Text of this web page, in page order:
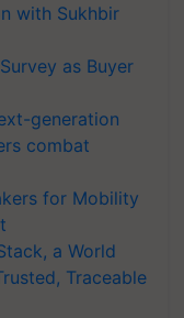
with Sukhbir
as Buyer
generation
combat
for Mobility
a World
Traceable